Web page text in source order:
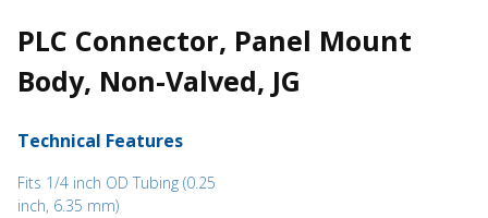
PLC Connector, Panel Mount
Body, Non-Valved, JG
Technical Features
Fits 1/4 inch OD Tubing (0.25
inch, 6.35 mm)